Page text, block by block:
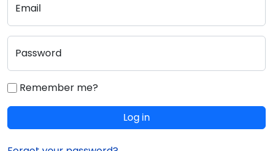
Email
Password
Remember me?
Log in